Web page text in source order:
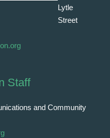
Lytle
Street
Staff
and Community